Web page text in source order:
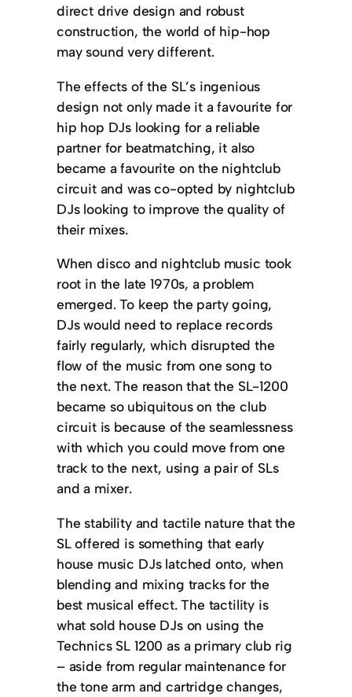
direct drive design and robust
construction, the world of hip-hop
may sound very different.
The effects of the SL’s ingenious
design not only made it a favourite for
hip hop DJs looking for a reliable
partner for beatmatching, it also
became a favourite on the nightclub
circuit and was co-opted by nightclub
DJs looking to improve the quality of
their mixes.
When disco and nightclub music took
root in the late 1970s, a problem
emerged. To keep the party going,
DJs would need to replace records
fairly regularly, which disrupted the
flow of the music from one song to
the next. The reason that the SL-1200
became so ubiquitous on the club
circuit is because of the seamlessness
with which you could move from one
track to the next, using a pair of SLs
and a mixer.
The stability and tactile nature that the
SL offered is something that early
house music DJs latched onto, when
blending and mixing tracks for the
best musical effect. The tactility is
what sold house DJs on using the
Technics SL 1200 as a primary club rig
– aside from regular maintenance for
the tone arm and cartridge changes,